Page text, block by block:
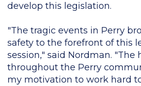
develop this legislation.
"The tragic events in Perry
safety to the forefront of this
session," said Nordman. "The
throughout the Perry
my motivation to work hard